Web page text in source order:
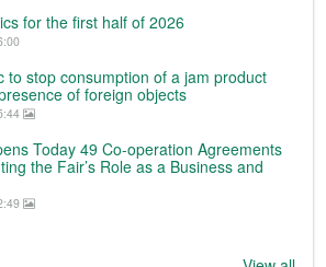
for the first half of 2026
to stop consumption of a jam product
of foreign objects
Today 49 Co-operation Agreements
the Fair’s Role as a Business and